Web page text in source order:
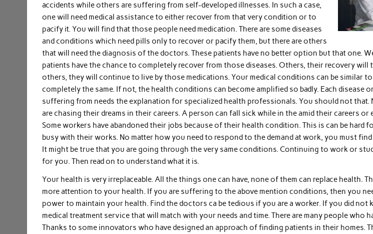
accidents while others are suffering from self-developed illnesses. In such a case,
one will need medical assistance to either recover from that very condition or to
pacify it. You will find that those people need medication. There are some diseases
and conditions which need pills only to recover or pacify them, but there are others
that will need the diagnosis of the doctors. These patients have no better option but that one.
patients have the chance to completely recover from those diseases. Others, their recovery will
others, they will continue to live by those medications. Your medical conditions can be similar to
completely the same. If not, the health conditions can become amplified so badly. Each disease
suffering from needs the explanation for specialized health professionals. You should not that.
are chasing their dreams in their careers. A person can fall sick while in the amid their careers or
Some workers have abandoned their jobs because of their health condition. This is can be hard
busy with their works. No matter how you need to respond to the demand at work, you must
It might be true that you are going through the very same conditions. Continuing to work or
for you. Then read on to understand what it is.
Your health is very irreplaceable. All the things one can have, none of them can replace health.
more attention to your health. If you are suffering to the above mention conditions, then you
power to maintain your health. Find the doctors ca be tedious if you are a worker. If you did not
medical treatment service that will match with your needs and time. There are many people who
Thanks to some innovators who have designed an approach of finding patients in their homes.